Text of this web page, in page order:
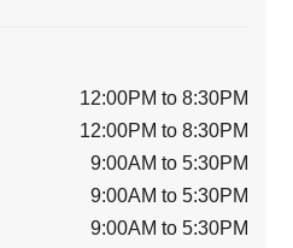
12:00PM to 8:30PM
12:00PM to 8:30PM
9:00AM to 5:30PM
9:00AM to 5:30PM
9:00AM to 5:30PM